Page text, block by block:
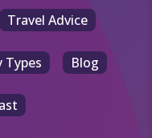
Travel Advice
Types Blog